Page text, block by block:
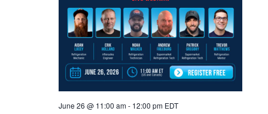
June 26 @ 11:00 am- 12:00 pm EDT